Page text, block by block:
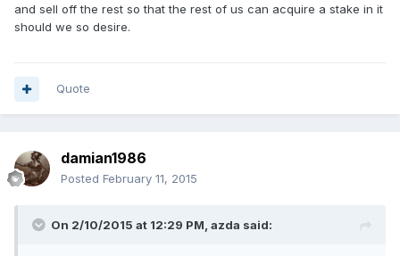
and sell off the rest so that the rest of us can acquire a stake in it
should we so desire.
Quote
damian1986
Posted February 11, 2015
On 2/10/2015 at 12:29 PM, azda said: